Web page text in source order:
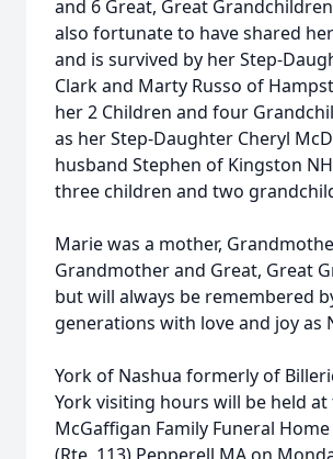
and 6 Great, Great
also fortunate to have shared
and is survived by her Step-
Clark and Marty Russo of
her 2 Children and four
as her Step-Daughter Cheryl
husband Stephen of Kingston
three children and two
Marie was a mother,
Grandmother and Great, Great
but will always be remembered
generations with love and joy as
York of Nashua formerly of
York visiting hours will be held at
McGaffigan Family Funeral